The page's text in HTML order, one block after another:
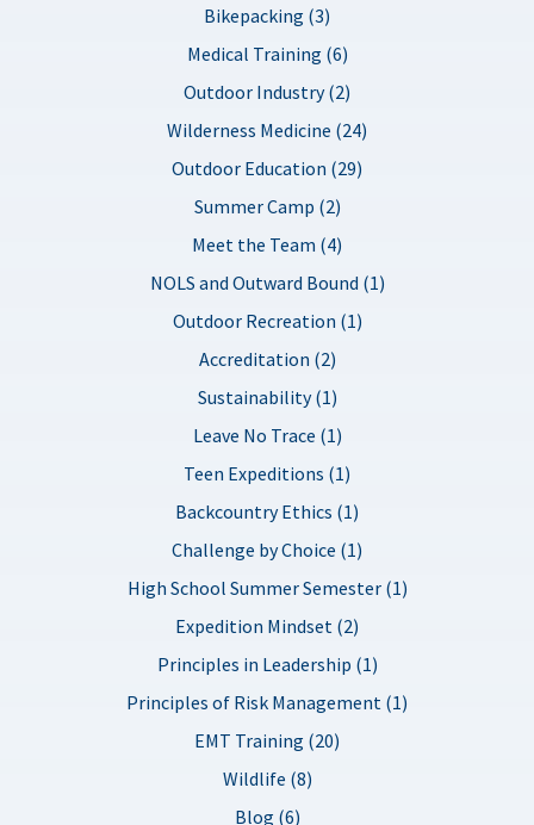
Bikepacking (3)
Medical Training (6)
Outdoor Industry (2)
Wilderness Medicine (24)
Outdoor Education (29)
Summer Camp (2)
Meet the Team (4)
NOLS and Outward Bound (1)
Outdoor Recreation (1)
Accreditation (2)
Sustainability (1)
Leave No Trace (1)
Teen Expeditions (1)
Backcountry Ethics (1)
Challenge by Choice (1)
High School Summer Semester (1)
Expedition Mindset (2)
Principles in Leadership (1)
Principles of Risk Management (1)
EMT Training (20)
Wildlife (8)
Blog (6)